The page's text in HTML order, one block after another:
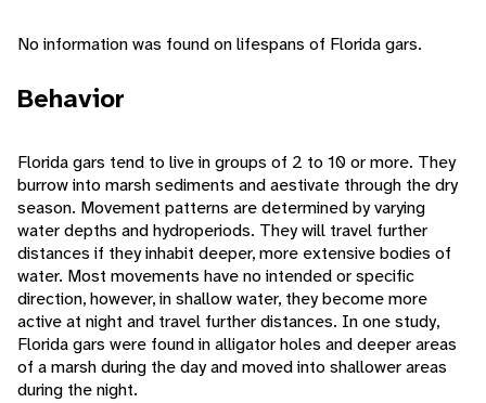
No information was found on lifespans of Florida gars.
Behavior
Florida gars tend to live in groups of 2 to 10 or more. They
burrow into marsh sediments and aestivate through the dry
season. Movement patterns are determined by varying
water depths and hydroperiods. They will travel further
distances if they inhabit deeper, more extensive bodies of
water. Most movements have no intended or specific
direction, however, in shallow water, they become more
active at night and travel further distances. In one study,
Florida gars were found in alligator holes and deeper areas
of a marsh during the day and moved into shallower areas
during the night.